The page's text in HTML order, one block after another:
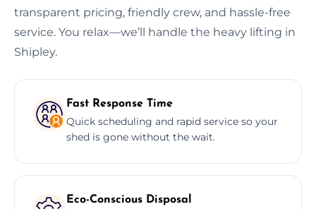
transparent pricing, friendly crew, and hassle-free
service. You relax—we’ll handle the heavy lifting in
Shipley.
Fast Response Time
Quick scheduling and rapid service so your
shed is gone without the wait.
Eco-Conscious Disposal